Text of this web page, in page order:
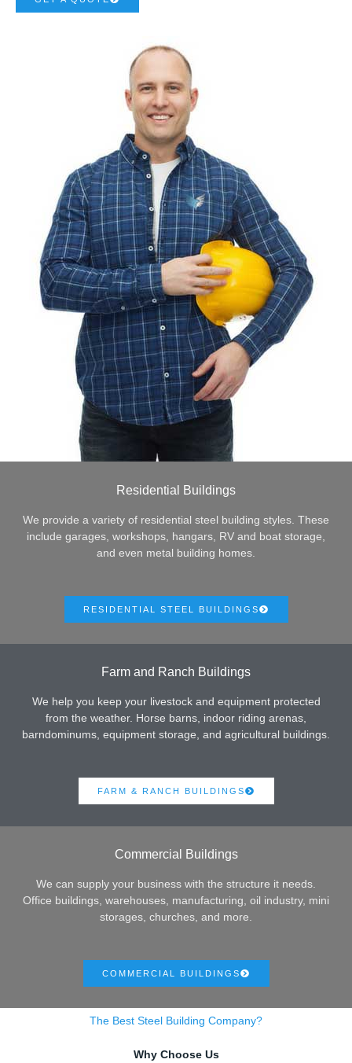
Residential Buildings
We provide a variety of residential steel building styles. These
include garages, workshops, hangars, RV and boat storage,
and even metal building homes.
RESIDENTIAL STEEL BUILDINGS
Farm and Ranch Buildings
We help you keep your livestock and equipment protected
from the weather. Horse barns, indoor riding arenas,
barndominums, equipment storage, and agricultural buildings.
FARM & RANCH BUILDINGS
Commercial Buildings
We can supply your business with the structure it needs.
Office buildings, warehouses, manufacturing, oil industry, mini
storages, churches, and more.
COMMERCIAL BUILDINGS
The Best Steel Building Company?
Why Choose Us